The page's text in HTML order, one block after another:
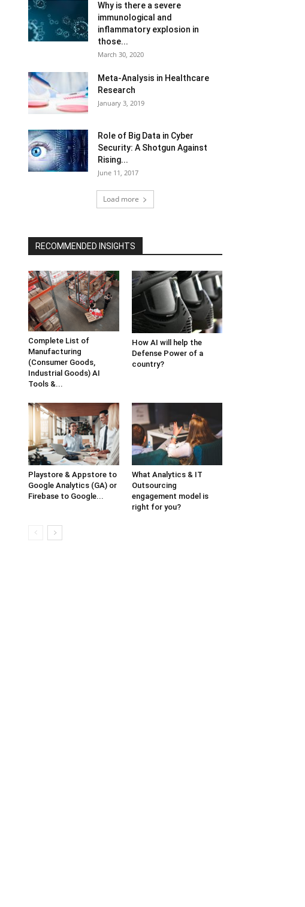
Why is there a severe
immunological and
inflammatory explosion in
those...
March 30, 2020
Meta-Analysis in Healthcare
Research
January 3, 2019
Role of Big Data in Cyber
Security: A Shotgun Against
Rising...
June 11, 2017
Load more
RECOMMENDED INSIGHTS
Complete List of
Manufacturing
(Consumer Goods,
Industrial Goods) AI
Tools &...
How AI will help the
Defense Power of a
country?
Playstore & Appstore to
Google Analytics (GA) or
Firebase to Google...
What Analytics & IT
Outsourcing
engagement model is
right for you?